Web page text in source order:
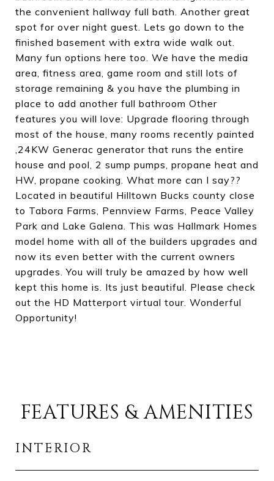
the convenient hallway full bath. Another great
spot for over night guest. Lets go down to the
finished basement with extra wide walk out.
Many fun options here too. We have the media
area, fitness area, game room and still lots of
storage remaining & you have the plumbing in
place to add another full bathroom Other
features you will love: Upgrade flooring through
most of the house, many rooms recently painted
,24KW Generac generator that runs the entire
house and pool, 2 sump pumps, propane heat and
HW, propane cooking. What more can I say??
Located in beautiful Hilltown Bucks county close
to Tabora Farms, Pennview Farms, Peace Valley
Park and Lake Galena. This was Hallmark Homes
model home with all of the builders upgrades and
now its even better with the current owners
upgrades. You will truly be amazed by how well
kept this home is. Its just beautiful. Please check
out the HD Matterport virtual tour. Wonderful
Opportunity!
FEATURES & AMENITIES
INTERIOR